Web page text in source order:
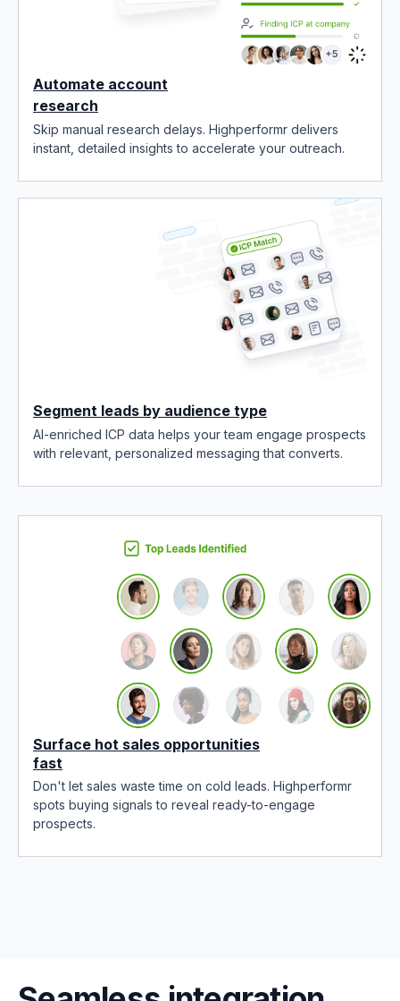
Automate account
research
Skip manual research delays. Highperformr delivers
instant, detailed insights to accelerate your outreach.
Segment leads by audience type
AI-enriched ICP data helps your team engage prospects
with relevant, personalized messaging that converts.
Surface hot sales opportunities
fast
Don't let sales waste time on cold leads. Highperformr
spots buying signals to reveal ready-to-engage
prospects.